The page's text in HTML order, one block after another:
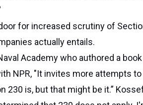
for increased scrutiny of
actually entails.
Academy who authored a
NPR, "It invites more attempts
230 is, but that might be it.”